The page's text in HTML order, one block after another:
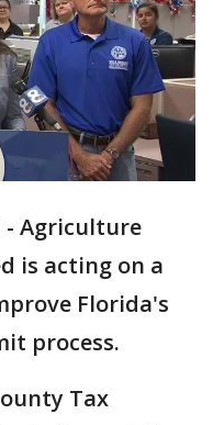
- Agriculture
is acting on a
Florida's
process.
Tax